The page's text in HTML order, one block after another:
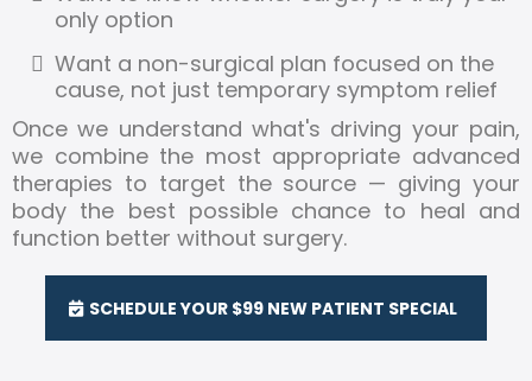
only option
Want a non-surgical plan focused on the
cause, not just temporary symptom relief
Once we understand what's driving your pain,
we combine the most appropriate advanced
therapies to target the source — giving your
body the best possible chance to heal and
function better without surgery.
SCHEDULE YOUR $99 NEW PATIENT SPECIAL